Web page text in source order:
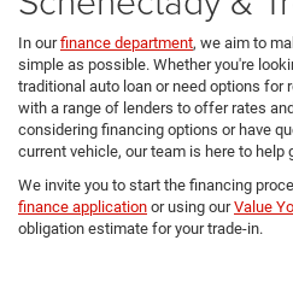
In ourfinance department, we aim to
simple as possible. Whether you're
traditional auto loan or need options for
with a range of lenders to offer rates
considering financing options or have
current vehicle, our team is here to help
We invite you to start the financing
finance application or using ourValue
obligation estimate for your trade-in.